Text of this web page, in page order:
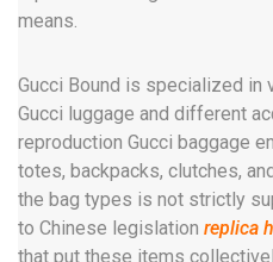
means.
Gucci Bound is specialized
Gucci luggage and different
reproduction Gucci baggage
totes, backpacks, clutches,
the bag types is not strictly
to Chinese legislation replica
that put these items